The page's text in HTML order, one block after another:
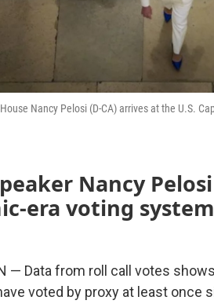
Nancy Pelosi (D-CA) arrives at the U.S.
Nancy
era voting
— Data from roll call votes
voted by proxy at least once